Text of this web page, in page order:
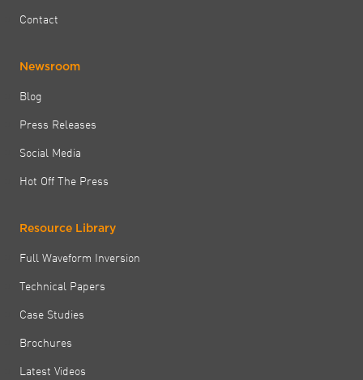
Contact
Newsroom
Blog
Press Releases
Social Media
Hot Off The Press
Resource Library
Full Waveform Inversion
Technical Papers
Case Studies
Brochures
Latest Videos